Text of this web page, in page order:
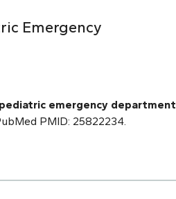
Emergency
emergency department
PMID: 25822234.